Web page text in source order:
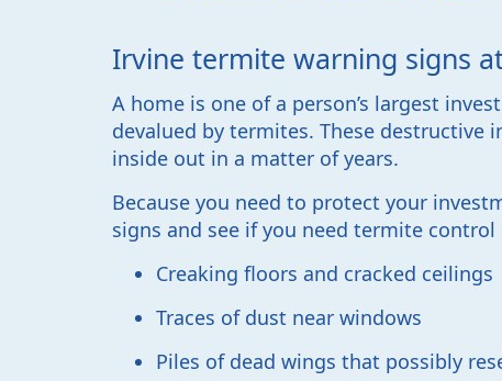
Irvine termite warning signs
A home is one of a person’s largest
devalued by termites. These destructive
inside out in a matter of years.
Because you need to protect your
signs and see if you need termite
Creaking floors and cracked ceilings
Traces of dust near windows
Piles of dead wings that possibly